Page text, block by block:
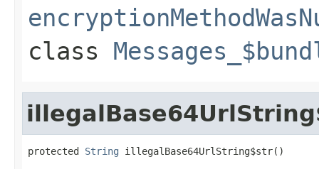
class
protected String illegalBase64UrlString$str()